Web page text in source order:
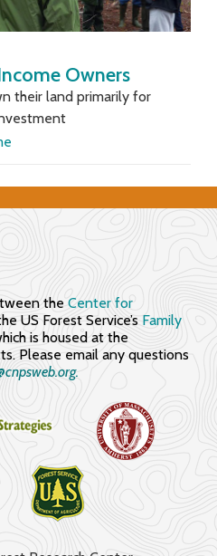
Owners
their land primarily for
theCenter for
US Forest Service’s Family
is housed at the
Please email any questions